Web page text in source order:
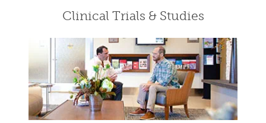
Clinical Trials & Studies